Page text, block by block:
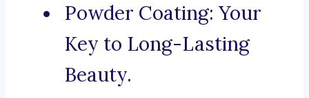
Powder Coating: Your
Key to Long-Lasting
Beauty.